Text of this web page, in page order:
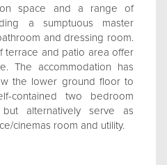
space and a range of
a sumptuous master
and dressing room.
terrace and patio area offer
The accommodation has
the lower ground floor to
contained two bedroom
alternatively serve as
cinemas room and utility.